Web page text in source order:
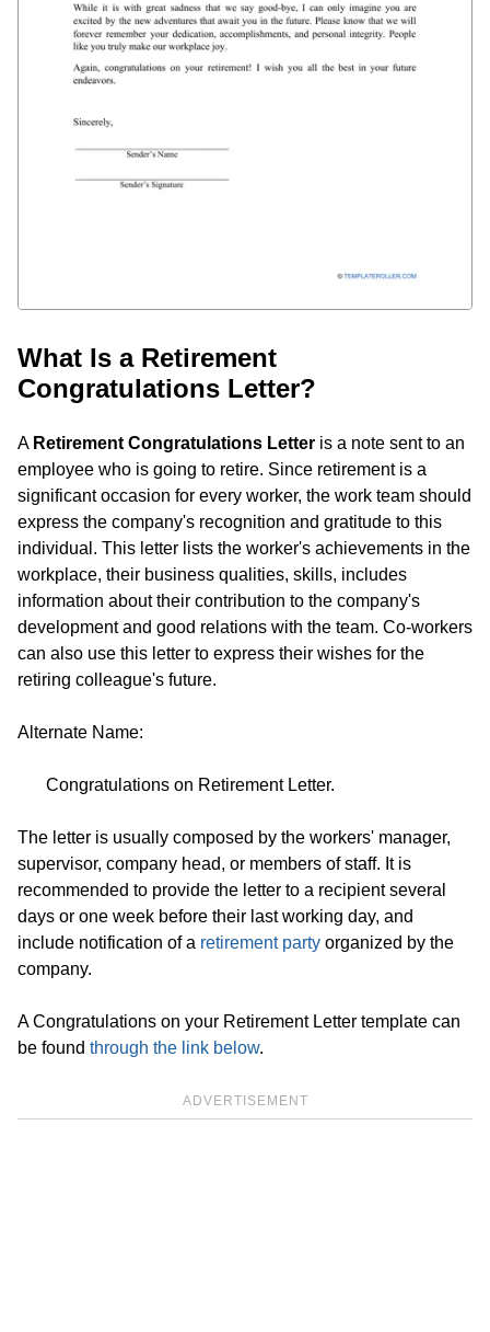
What Is a Retirement
Congratulations Letter?
A Retirement Congratulations Letter is a note sent to an
employee who is going to retire. Since retirement is a
significant occasion for every worker, the work team should
express the company's recognition and gratitude to this
individual. This letter lists the worker's achievements in the
workplace, their business qualities, skills, includes
information about their contribution to the company's
development and good relations with the team. Co-workers
can also use this letter to express their wishes for the
retiring colleague's future.
Alternate Name:
Congratulations on Retirement Letter.
The letter is usually composed by the workers' manager,
supervisor, company head, or members of staff. It is
recommended to provide the letter to a recipient several
days or one week before their last working day, and
include notification of a retirement party organized by the
company.
A Congratulations on your Retirement Letter template can
be found through the link below.
ADVERTISEMENT